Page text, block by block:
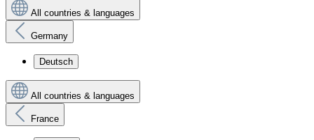
All countries & languages
Germany
Deutsch
All countries & languages
France